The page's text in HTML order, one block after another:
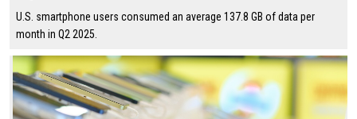
U.S. smartphone users consumed an average 137.8 GB of data per
month in Q2 2025.